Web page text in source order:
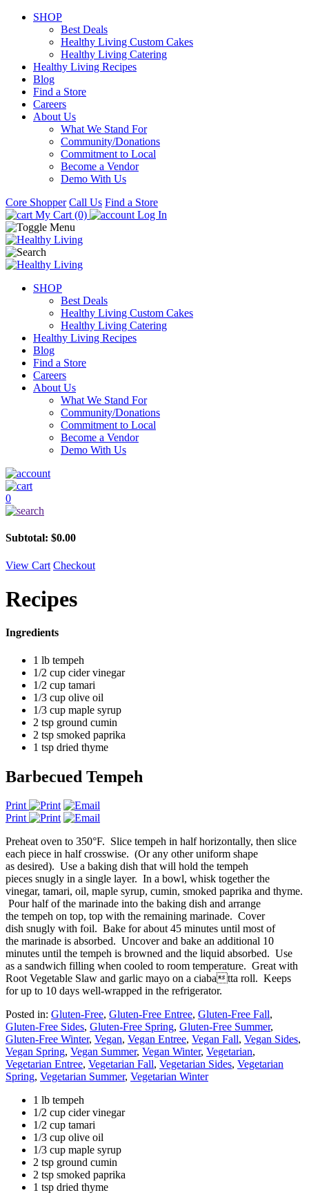
SHOP
Best Deals
Healthy Living Custom Cakes
Healthy Living Catering
Healthy Living Recipes
Blog
Find a Store
Careers
About Us
What We Stand For
Community/Donations
Commitment to Local
Become a Vendor
Demo With Us
Core Shopper Call Us Find a Store
My Cart (0)
Log In
SHOP
Best Deals
Healthy Living Custom Cakes
Healthy Living Catering
Healthy Living Recipes
Blog
Find a Store
Careers
About Us
What We Stand For
Community/Donations
Commitment to Local
Become a Vendor
Demo With Us
0
Subtotal: $0.00
View Cart Checkout
Recipes
Ingredients
1 lb tempeh
1/2 cup cider vinegar
1/2 cup tamari
1/3 cup olive oil
1/3 cup maple syrup
2 tsp ground cumin
2 tsp smoked paprika
1 tsp dried thyme
Barbecued Tempeh
Print
Print
Preheat oven to 350°F. Slice tempeh in half horizontally, then slice
each piece in half crosswise. (Or any other uniform shape
as desired). Use a baking dish that will hold the tempeh
pieces snugly in a single layer. In a bowl, whisk together the
vinegar, tamari, oil, maple syrup, cumin, smoked paprika and thyme.
Pour half of the marinade into the baking dish and arrange
the tempeh on top, top with the remaining marinade. Cover
dish snugly with foil. Bake for about 45 minutes until most of
the marinade is absorbed. Uncover and bake an additional 10
minutes until the tempeh is browned and the liquid absorbed. Use
as a sandwich filling when cooled to room temperature. Great with
Root Vegetable Slaw and garlic mayo on a ciabatta roll. Keeps
for up to 10 days well-wrapped in the refrigerator.
Posted in: Gluten-Free, Gluten-Free Entree, Gluten-Free Fall,
Gluten-Free Sides, Gluten-Free Spring, Gluten-Free Summer,
Gluten-Free Winter, Vegan, Vegan Entree, Vegan Fall, Vegan Sides,
Vegan Spring, Vegan Summer, Vegan Winter, Vegetarian,
Vegetarian Entree, Vegetarian Fall, Vegetarian Sides, Vegetarian
Spring, Vegetarian Summer, Vegetarian Winter
1 lb tempeh
1/2 cup cider vinegar
1/2 cup tamari
1/3 cup olive oil
1/3 cup maple syrup
2 tsp ground cumin
2 tsp smoked paprika
1 tsp dried thyme